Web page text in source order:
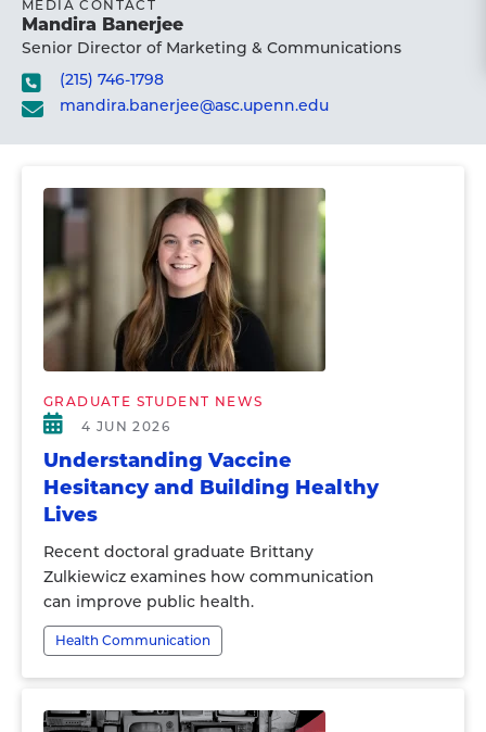
MEDIA CONTACT
Mandira Banerjee
Senior Director of Marketing & Communications
(215) 746-1798
mandira.banerjee@asc.upenn.edu
GRADUATE STUDENT NEWS
4 JUN 2026
Understanding Vaccine
Hesitancy and Building Healthy
Lives
Recent doctoral graduate Brittany
Zulkiewicz examines how communication
can improve public health.
Health Communication